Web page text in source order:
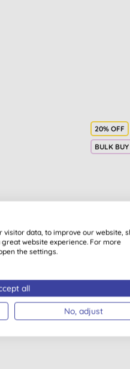
20% OFF
BULK BUY
(2)
data, to improve our website,
website experience. For more
the settings.
all
No, adjust